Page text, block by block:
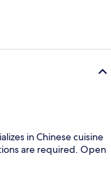
in Chinese cuisine
are required. Open